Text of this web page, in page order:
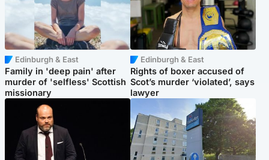
Edinburgh & East
Family in 'deep pain' after
murder of 'selfless' Scottish
missionary
Edinburgh & East
Rights of boxer accused of
Scot’s murder ‘violated’, says
lawyer